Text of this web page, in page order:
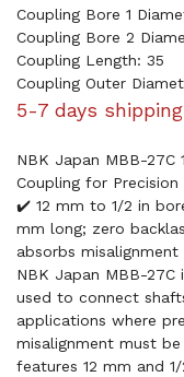
Coupling Bore 1
Coupling Bore 2
Coupling Length: 35
Coupling Outer
5-7 days shipping
NBK Japan MBB-
Coupling for Precision
✔️ 12 mm to 1/2 in
mm long; zero
absorbs
NBK Japan MBB-
used to connect
applications where
misalignment must
features 12 mm and